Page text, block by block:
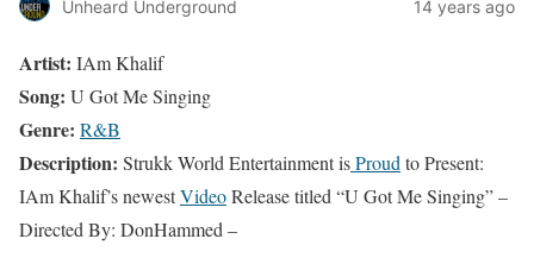
Unheard Underground 14 years ago
Artist: IAm Khalif
Song: U Got Me Singing
Genre: R&B
Description: Strukk World Entertainment isProud to Present:
IAm Khalif’s newestVideoRelease titled “U Got Me Singing” –
Directed By: DonHammed –